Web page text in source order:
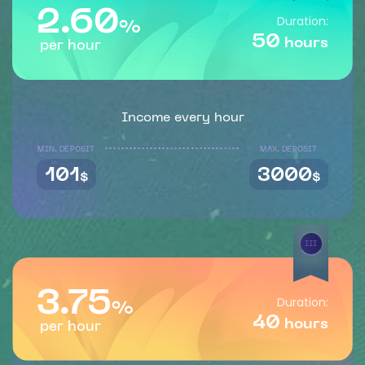
2.60%
per hour
Duration:
50 hours
Income every hour
MIN. DEPOSIT
101$
MAX. DEPOSIT
3000$
III
3.75%
per hour
Duration:
40 hours